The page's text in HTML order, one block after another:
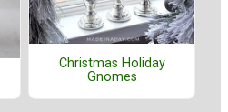
Christmas Holiday
Gnomes